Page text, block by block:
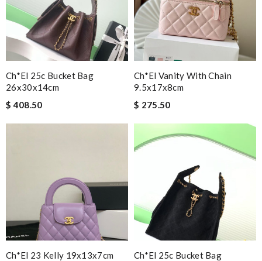
Ch*el 25c Bucket Bag
26x30x14cm
$ 408.50
Ch*el Vanity With Chain
9.5x17x8cm
$ 275.50
Ch*el 23 Kelly 19x13x7cm
Ch*el 25c Bucket Bag